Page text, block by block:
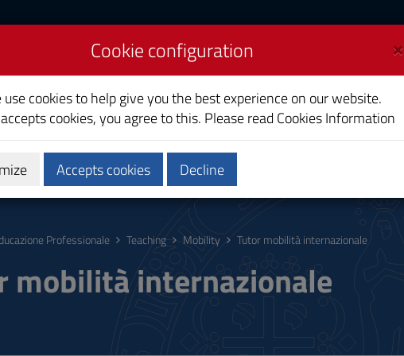
Calendars and Timetable
Professionale Teaching Mobility Tutor mobilità internazionale
mobilità internazionale
×
Cookie configuration
use cookies to help give you the best experience on our website.
cookies, you agree to this. Please read Cookies Information
Accepts cookies Decline